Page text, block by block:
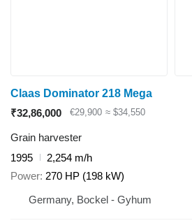
Claas Dominator 218 Mega
₹32,86,000
€29,900 ≈ $34,550
Grain harvester
1995
2,254 m/h
Power 270 HP (198 kW)
Germany, Bockel - Gyhum